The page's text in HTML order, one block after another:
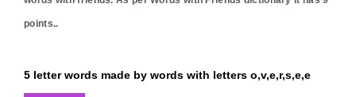
points..
5 letter words made by words with letters o,v,e,r,s,e,e